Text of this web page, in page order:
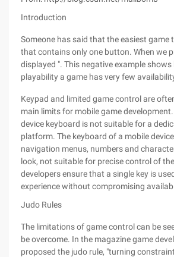
Introduction
Someone has said that the easiest game
that contains only one button. When we
displayed ". This negative example
playability a game has very few
Keypad and limited game control are
main limits for mobile game
device keyboard is not suitable for a
platform. The keyboard of a mobile
navigation menus, numbers and
look, not suitable for precise control of
developers ensure that a single key is
experience without compromising
Judo Rules
The limitations of game control can be
be overcome. In the magazine game
proposed the judo rule, "turning